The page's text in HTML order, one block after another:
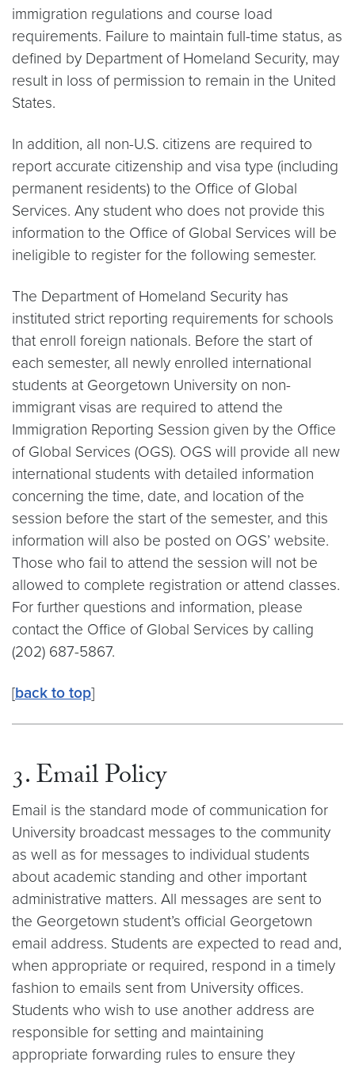
immigration regulations and course load
requirements. Failure to maintain full-time status, as
defined by Department of Homeland Security, may
result in loss of permission to remain in the United
States.
In addition, all non-U.S. citizens are required to
report accurate citizenship and visa type (including
permanent residents) to the Office of Global
Services. Any student who does not provide this
information to the Office of Global Services will be
ineligible to register for the following semester.
The Department of Homeland Security has
instituted strict reporting requirements for schools
that enroll foreign nationals. Before the start of
each semester, all newly enrolled international
students at Georgetown University on non-
immigrant visas are required to attend the
Immigration Reporting Session given by the Office
of Global Services (OGS). OGS will provide all new
international students with detailed information
concerning the time, date, and location of the
session before the start of the semester, and this
information will also be posted on OGS’ website.
Those who fail to attend the session will not be
allowed to complete registration or attend classes.
For further questions and information, please
contact the Office of Global Services by calling
(202) 687-5867.
[back to top]
3. Email Policy
Email is the standard mode of communication for
University broadcast messages to the community
as well as for messages to individual students
about academic standing and other important
administrative matters. All messages are sent to
the Georgetown student’s official Georgetown
email address. Students are expected to read and,
when appropriate or required, respond in a timely
fashion to emails sent from University offices.
Students who wish to use another address are
responsible for setting and maintaining
appropriate forwarding rules to ensure they